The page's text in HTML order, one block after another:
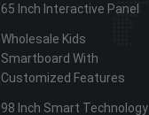
65 Inch Interactive Panel
Wholesale Kids
Smartboard With
Customized Features
98 Inch Smart Technology